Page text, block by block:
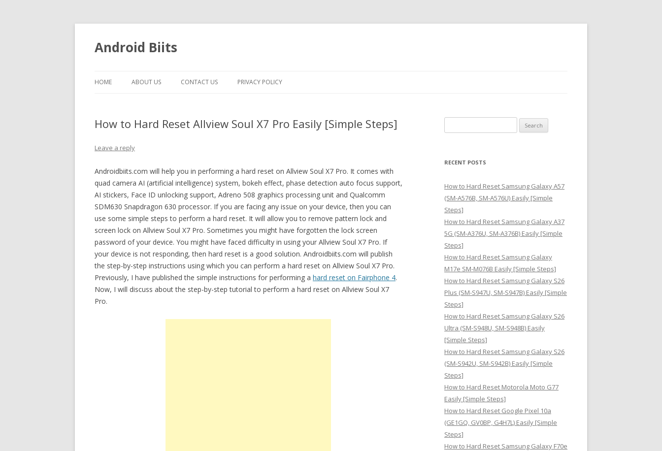
Android Biits
HOME ABOUT US CONTACT US PRIVACY POLICY
How to Hard Reset Allview Soul X7 Pro Easily [Simple Steps]
Leave a reply
Androidbiits.com will help you in performing a hard reset on Allview Soul X7 Pro. It comes with
quad camera AI (artificial intelligence) system, bokeh effect, phase detection auto focus support,
AI stickers, Face ID unlocking support, Adreno 508 graphics processing unit and Qualcomm
SDM630 Snapdragon 630 processor. If you are facing any issue on your device, then you can
use some simple steps to perform a hard reset. It will allow you to remove pattern lock and
screen lock on Allview Soul X7 Pro. Sometimes you might have forgotten the lock screen
password of your device. You might have faced difficulty in using your Allview Soul X7 Pro. If
your device is not responding, then hard reset is a good solution. Androidbiits.com will publish
the step-by-step instructions using which you can perform a hard reset on Allview Soul X7 Pro.
Previously, I have published the simple instructions for performing a hard reset on Fairphone 4.
Now, I will discuss about the step-by-step tutorial to perform a hard reset on Allview Soul X7
Pro.
e
r
h
f
o
r
:
RECENT POSTS
How to Hard Reset Samsung Galaxy A57
(SM-A576B, SM-A576U) Easily [Simple
Steps]
How to Hard Reset Samsung Galaxy A37
5G (SM-A376U, SM-A376B) Easily [Simple
Steps]
How to Hard Reset Samsung Galaxy
M17e SM-M076B Easily [Simple Steps]
How to Hard Reset Samsung Galaxy S26
Plus (SM-S947U, SM-S947B) Easily [Simple
Steps]
How to Hard Reset Samsung Galaxy S26
Ultra (SM-S948U, SM-S948B) Easily
[Simple Steps]
How to Hard Reset Samsung Galaxy S26
(SM-S942U, SM-S942B) Easily [Simple
Steps]
How to Hard Reset Motorola Moto G77
Easily [Simple Steps]
How to Hard Reset Google Pixel 10a
(GE1GQ, GV0BP, G4H7L) Easily [Simple
Steps]
How to Hard Reset Samsung Galaxy F70e